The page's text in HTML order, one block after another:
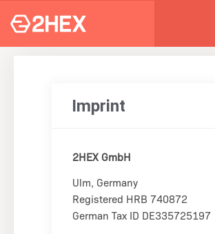
Imprint
2HEX GmbH
Ulm, Germany
Registered HRB 740872
German Tax ID DE335725197